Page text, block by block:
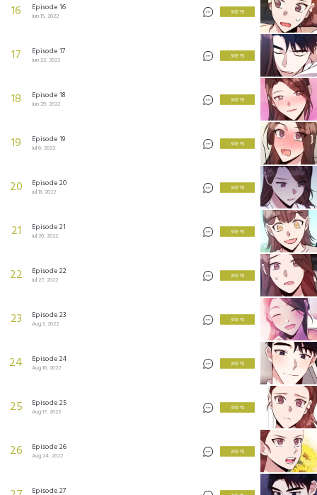
16 Episode 16
Jun 15, 2022
3 KEYS
17 Episode 17
Jun 22, 2022
3 KEYS
18 Episode 18
Jun 29, 2022
3 KEYS
19 Episode 19
Jul 6, 2022
3 KEYS
20 Episode 20
Jul 13, 2022
3 KEYS
21 Episode 21
Jul 20, 2022
3 KEYS
22 Episode 22
Jul 27, 2022
3 KEYS
23 Episode 23
Aug 3, 2022
3 KEYS
24 Episode 24
Aug 10, 2022
3 KEYS
25 Episode 25
Aug 17, 2022
3 KEYS
26 Episode 26
Aug 24, 2022
3 KEYS
Episode 27